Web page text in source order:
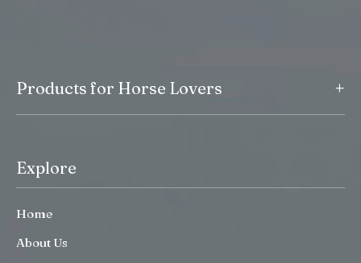
Products for Horse Lovers +
Explore
Home
About Us